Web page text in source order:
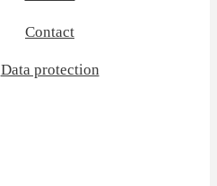
Contact
Data protection